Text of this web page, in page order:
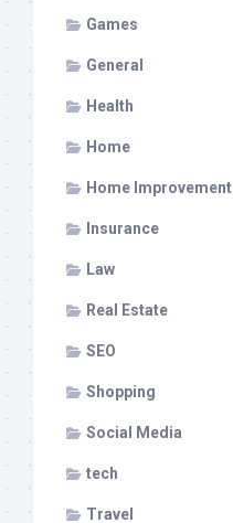
Games
General
Health
Home
Home Improvement
Insurance
Law
Real Estate
SEO
Shopping
Social Media
tech
Travel